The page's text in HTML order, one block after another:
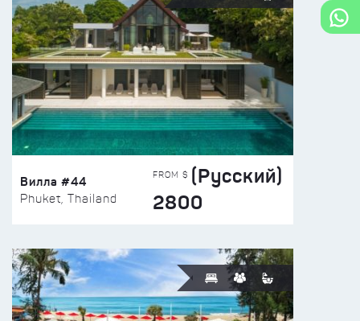
Вилла #44
Phuket, Thailand
FROM $ (Русский)
2800